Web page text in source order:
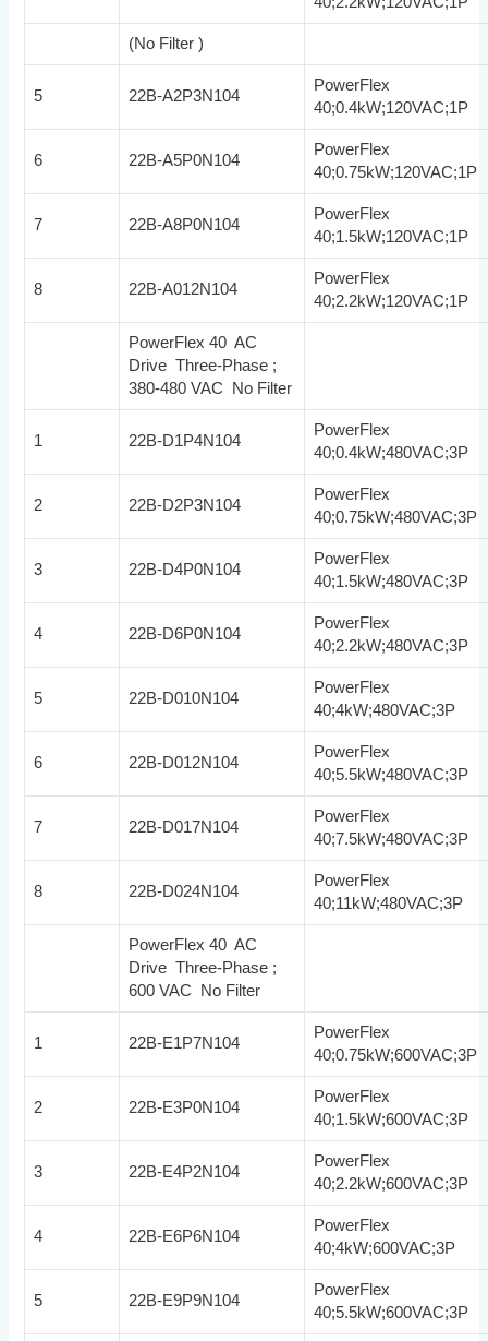
(No Filter )
5 22B-A2P3N104
PowerFlex
40;0.4kW;120VAC;1P
6 22B-A5P0N104
PowerFlex
40;0.75kW;120VAC;1P
7 22B-A8P0N104
PowerFlex
40;1.5kW;120VAC;1P
8 22B-A012N104
PowerFlex
40;2.2kW;120VAC;1P
PowerFlex 40 AC
Drive Three-Phase ;
380-480 VAC No Filter
1 22B-D1P4N104
PowerFlex
40;0.4kW;480VAC;3P
2 22B-D2P3N104
PowerFlex
40;0.75kW;480VAC;3P
3 22B-D4P0N104
PowerFlex
40;1.5kW;480VAC;3P
4 22B-D6P0N104
PowerFlex
40;2.2kW;480VAC;3P
5 22B-D010N104
PowerFlex
40;4kW;480VAC;3P
6 22B-D012N104
PowerFlex
40;5.5kW;480VAC;3P
7 22B-D017N104
PowerFlex
40;7.5kW;480VAC;3P
8 22B-D024N104
PowerFlex
40;11kW;480VAC;3P
PowerFlex 40 AC
Drive Three-Phase ;
600 VAC No Filter
1 22B-E1P7N104
PowerFlex
40;0.75kW;600VAC;3P
2 22B-E3P0N104
PowerFlex
40;1.5kW;600VAC;3P
3 22B-E4P2N104
PowerFlex
40;2.2kW;600VAC;3P
4 22B-E6P6N104
PowerFlex
40;4kW;600VAC;3P
5 22B-E9P9N104
PowerFlex
40;5.5kW;600VAC;3P